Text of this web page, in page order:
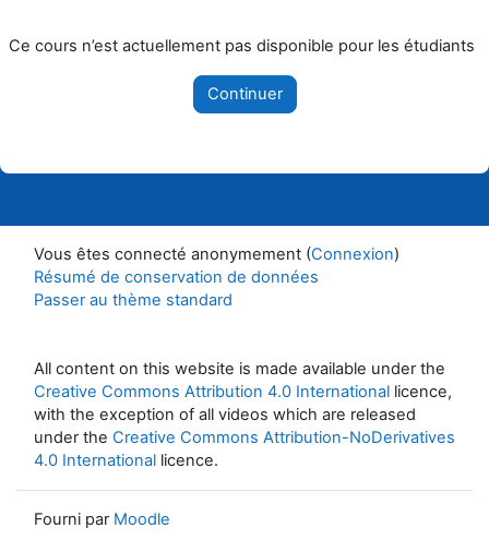
Ce cours n’est actuellement pas disponible pour les étudiants
Continuer
Vous êtes connecté anonymement (Connexion)
Résumé de conservation de données
Passer au thème standard
All content on this website is made available under the
Creative Commons Attribution 4.0 International licence,
with the exception of all videos which are released
under the Creative Commons Attribution-NoDerivatives
4.0 International licence.
Fourni par Moodle